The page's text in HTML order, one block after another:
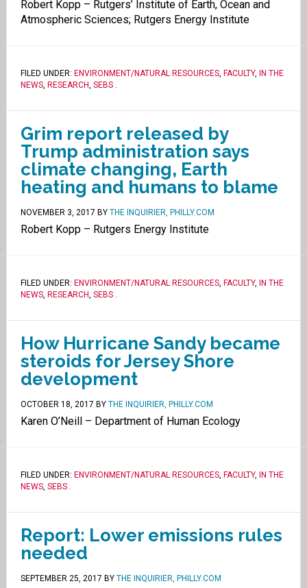
Robert Kopp – Rutgers’ Institute of Earth, Ocean and
Atmospheric Sciences; Rutgers Energy Institute
FILED UNDER: ENVIRONMENT/NATURAL RESOURCES, FACULTY,
IN THE
NEWS, RESEARCH, SEBS.
Grim report released by
Trump administration says
climate changing, Earth
heating and humans to blame
NOVEMBER 3, 2017 BY THE INQUIRIER, PHILLY.COM
Robert Kopp – Rutgers Energy Institute
FILED UNDER: ENVIRONMENT/NATURAL RESOURCES, FACULTY,
IN THE
NEWS, RESEARCH, SEBS.
How Hurricane Sandy became
steroids for Jersey Shore
development
OCTOBER 18, 2017 BY THE INQUIRIER, PHILLY.COM
Karen O’Neill – Department of Human Ecology
FILED UNDER: ENVIRONMENT/NATURAL RESOURCES, FACULTY,
IN THE
NEWS, SEBS.
Report: Lower emissions rules
needed
SEPTEMBER 25, 2017 BY THE INQUIRIER, PHILLY.COM